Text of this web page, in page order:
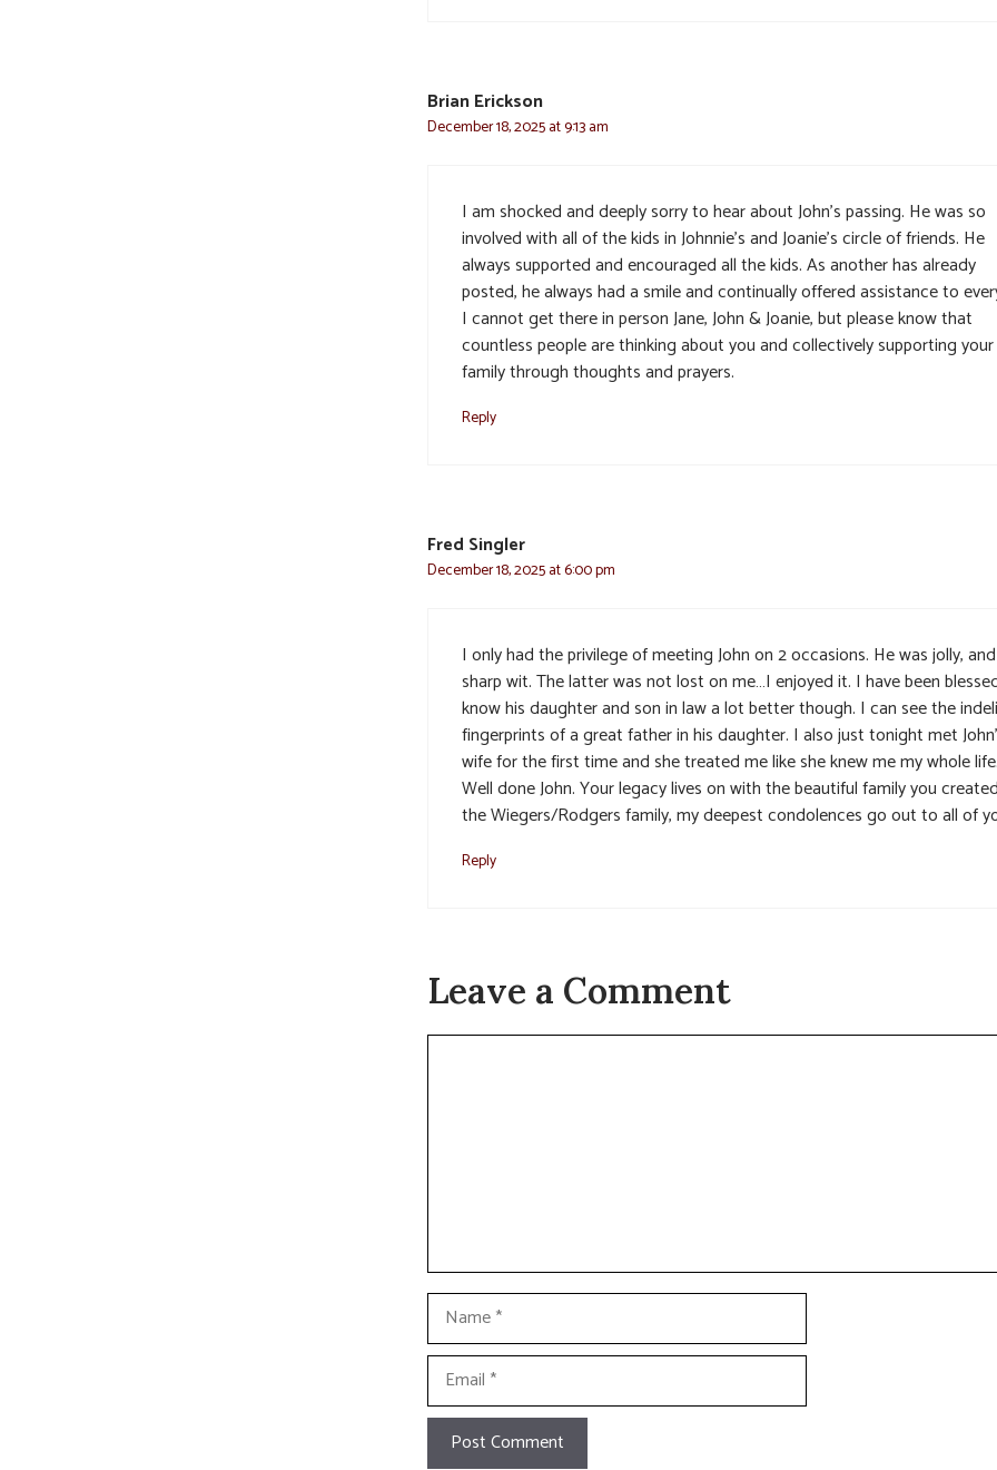
Brian Erickson
December 18, 2025 at 9:13 am
I am shocked and deeply sorry to hear about John’s passing. He was so
involved with all of the kids in Johnnie’s and Joanie’s circle of friends. He
always supported and encouraged all the kids. As another has already
posted, he always had a smile and continually offered assistance to
I cannot get there in person Jane, John & Joanie, but please know that
countless people are thinking about you and collectively supporting your
family through thoughts and prayers.
Reply
Fred Singler
December 18, 2025 at 6:00 pm
I only had the privilege of meeting John on 2 occasions. He was jolly,
sharp wit. The latter was not lost on me…I enjoyed it. I have been
know his daughter and son in law a lot better though. I can see the
fingerprints of a great father in his daughter. I also just tonight met
wife for the first time and she treated me like she knew me my whole life.
Well done John. Your legacy lives on with the beautiful family you
the Wiegers/Rodgers family, my deepest condolences go out to all of
Reply
Leave a Comment
Comment
Name
Email